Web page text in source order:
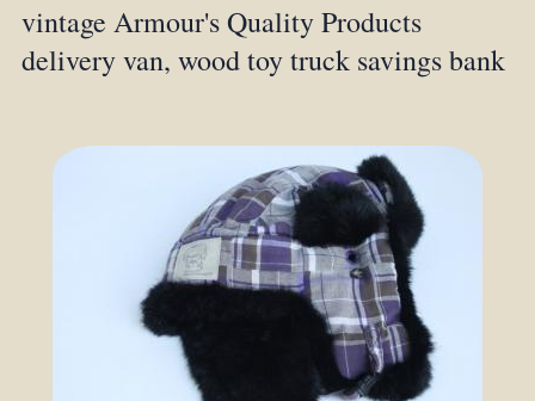
vintage Armour's Quality Products
delivery van, wood toy truck savings bank